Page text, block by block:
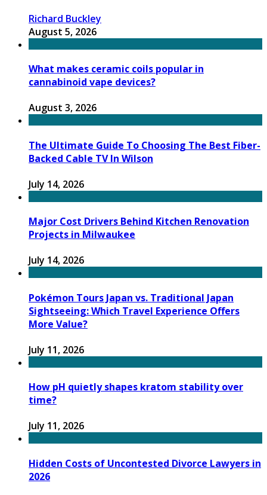
Richard Buckley
August 5, 2026
What makes ceramic coils popular in
cannabinoid vape devices?
August 3, 2026
The Ultimate Guide To Choosing The Best Fiber-
Backed Cable TV In Wilson
July 14, 2026
Major Cost Drivers Behind Kitchen Renovation
Projects in Milwaukee
July 14, 2026
Pokémon Tours Japan vs. Traditional Japan
Sightseeing: Which Travel Experience Offers
More Value?
July 11, 2026
How pH quietly shapes kratom stability over
time?
July 11, 2026
Hidden Costs of Uncontested Divorce Lawyers in
2026